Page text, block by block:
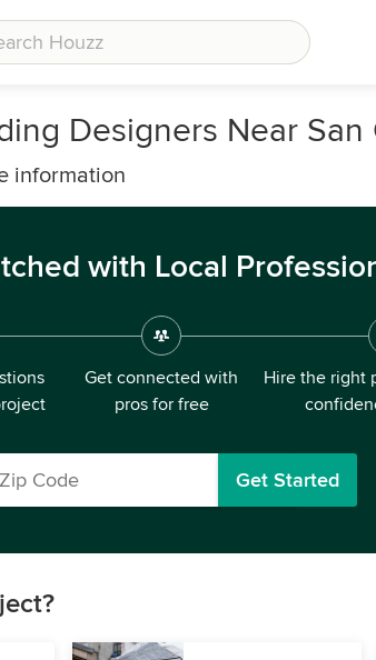
Designers Near San
information
with Local
Get connected with
pros for free
Hire the right
Get Started